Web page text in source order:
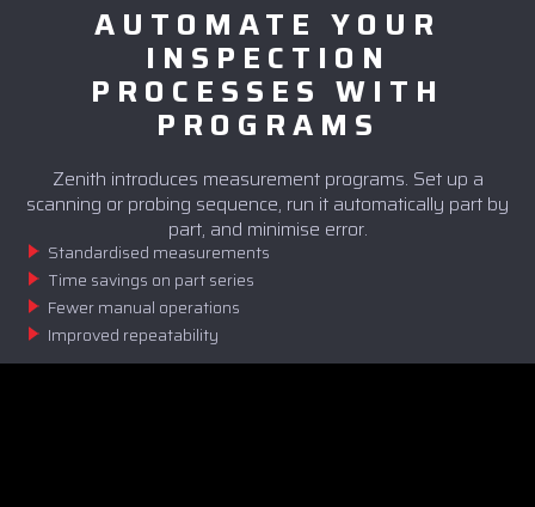
AUTOMATE YOUR
INSPECTION
PROCESSES WITH
PROGRAMS
Zenith introduces measurement programs. Set up a
scanning or probing sequence, run it automatically part by
part, and minimise error.
Standardised measurements
Time savings on part series
Fewer manual operations
Improved repeatability